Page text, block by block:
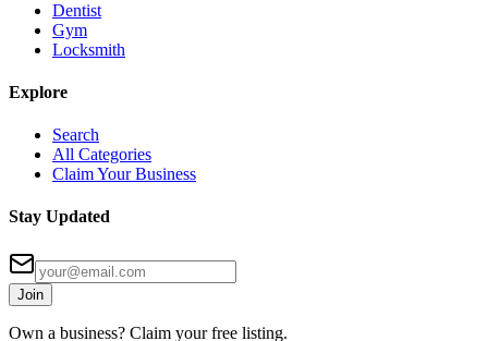
Dentist
Gym
Locksmith
Explore
Search
All Categories
Claim Your Business
Stay Updated
Join
Own a business? Claim your free listing.